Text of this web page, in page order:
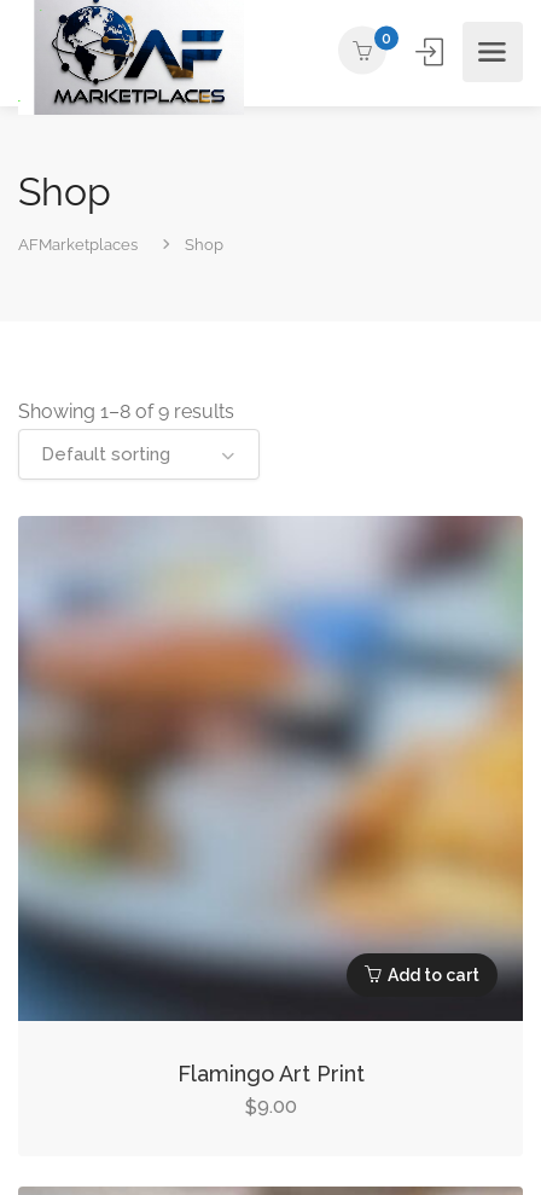
0
Shop
AFMarketplaces Shop
Showing 1–8 of 9 results
Default sorting
Add to cart
Flamingo Art Print
$9.00